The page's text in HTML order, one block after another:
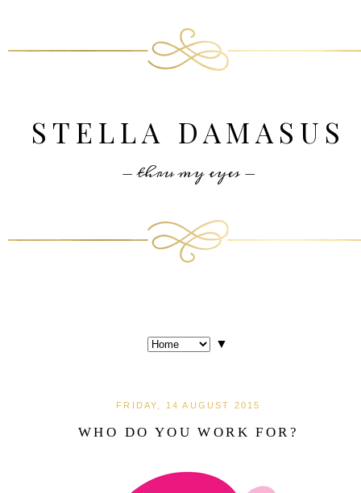
STELLA DAMASUS
- thru my eyes -
▼
FRIDAY, 14 AUGUST 2015
WHO DO YOU WORK FOR?